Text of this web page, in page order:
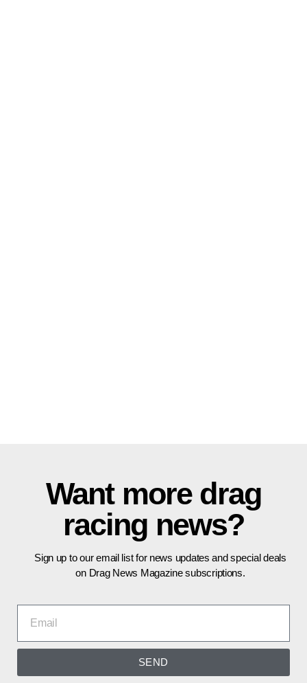
Want more drag
racing news?
Sign up to our email list for news updates and special deals
on Drag News Magazine subscriptions.
SEND